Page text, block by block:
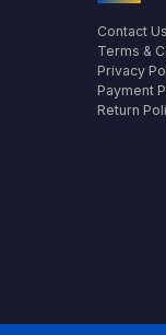
Contact Us
Terms &
Privacy
Payment
Return